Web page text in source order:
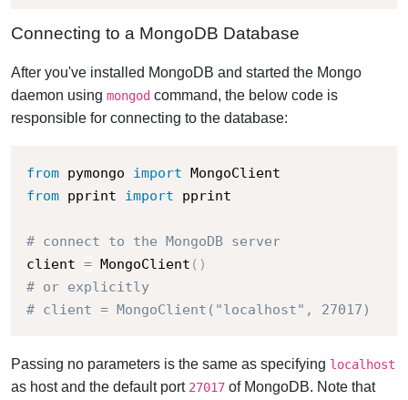
Connecting to a MongoDB Database
After you've installed MongoDB and started the Mongo
daemon using mongod command, the below code is
responsible for connecting to the database:
from pymongo import
from pprint import pprint
# connect to the MongoDB server
client = MongoClient ( )
# or explicitly
# client = MongoClient("localhost", 27017)
Passing no parameters is the same as specifying localhost
as host and the default port 27017 of MongoDB. Note that